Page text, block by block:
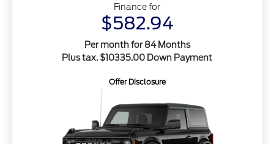
Finance for
$582.94
Per month for 84 Months
Plus tax. $10335.00 Down Payment
Offer Disclosure